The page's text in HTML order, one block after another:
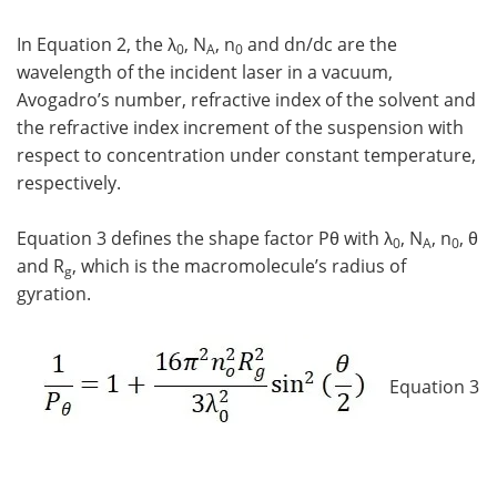
In Equation 2, the λ0, NA, n0 and dn/dc are the
wavelength of the incident laser in a vacuum,
Avogadro’s number, refractive index of the solvent and
the refractive index increment of the suspension with
respect to concentration under constant temperature,
respectively.
Equation 3 defines the shape factor Pθ with λ0, NA, n0, θ
and Rg, which is the macromolecule’s radius of
gyration.
Equation 3